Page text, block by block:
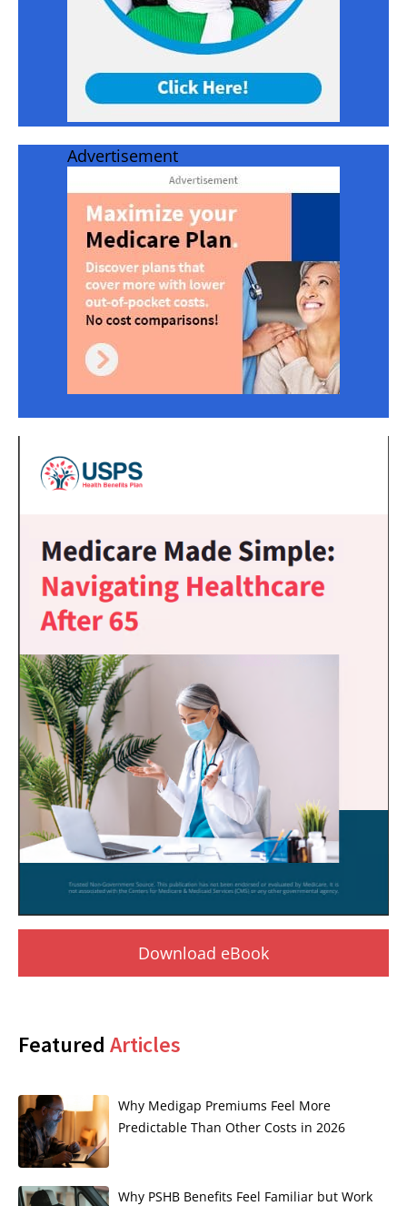
Advertisement
Download eBook
Featured Articles
Why Medigap Premiums Feel More
Predictable Than Other Costs in 2026
Why PSHB Benefits Feel Familiar but Work